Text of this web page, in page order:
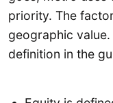
priority. The
geographic
definition in the